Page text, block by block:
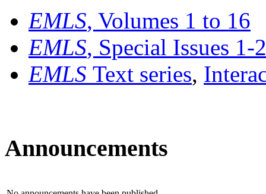
EMLS, Volumes 1 to 16
EMLS, Special Issues 1-
EMLS Text series,
Announcements